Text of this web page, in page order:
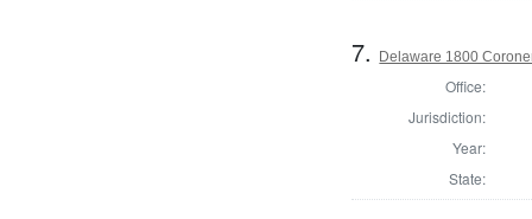
7. Delaware 1800
Office:
Jurisdiction:
Year:
State: